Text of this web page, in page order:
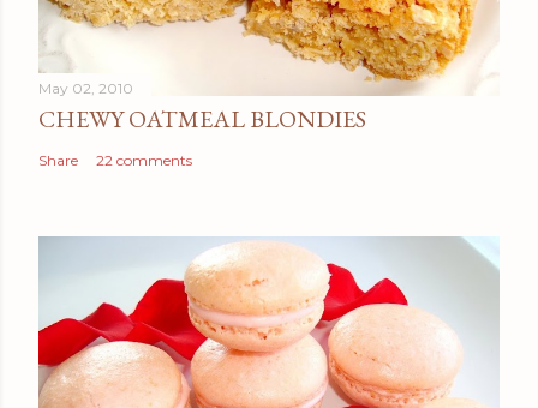
May 02, 2010
CHEWY OATMEAL BLONDIES
Share 22 comments